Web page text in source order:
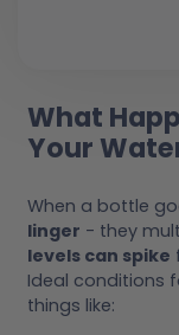
What
Your
When a bottle
linger - they
levels can spike
Ideal conditions
things like: